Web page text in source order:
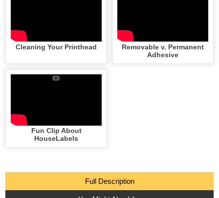
Cleaning Your Printhead
Removable v. Permanent
Adhesive
Fun Clip About
HouseLabels
Full Description